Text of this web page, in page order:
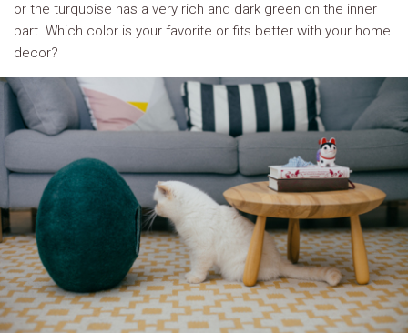
or the turquoise has a very rich and dark green on the inner
part. Which color is your favorite or fits better with your home
decor?